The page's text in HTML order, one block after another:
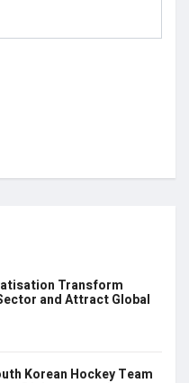
Transform
and Attract Global
Korean Hockey Team